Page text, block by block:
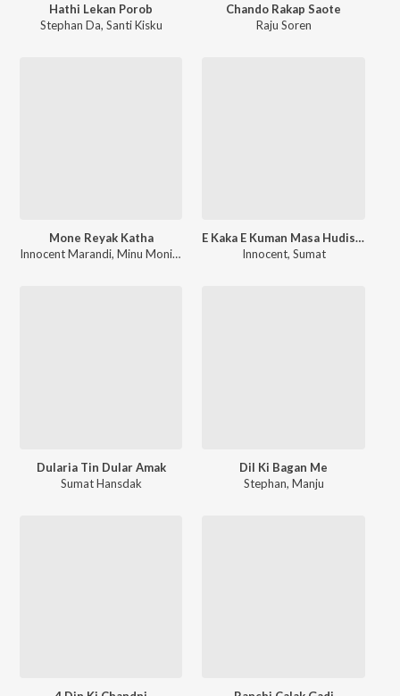
Hathi Lekan Porob
Stephan Da, Santi Kisku
Chando Rakap Saote
Raju Soren
Mone Reyak Katha
Innocent Marandi, Minu Monika Soren
E Kaka E Kuman Masa Hudish Pe Ar Masa Gandon Pe
Innocent, Sumat
Dularia Tin Dular Amak
Sumat Hansdak
Dil Ki Bagan Me
Stephan, Manju